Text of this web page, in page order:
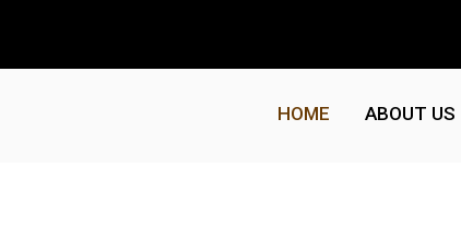
HOME ABOUT US